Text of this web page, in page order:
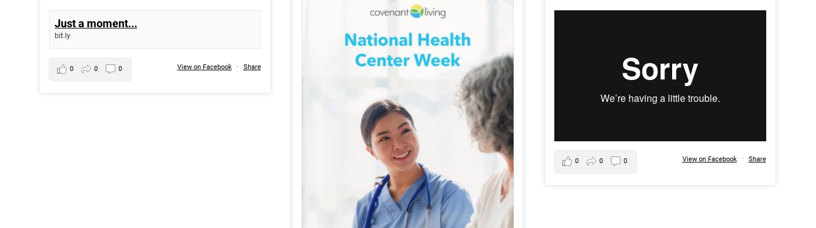
Just a moment...
bit.ly
View on Facebook · Share
0 0 0
View on Facebook · Share
0 0 0